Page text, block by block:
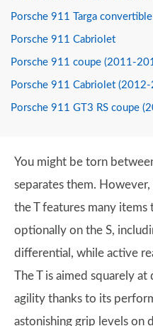
Porsche 911 Targa convertible
Porsche 911 Cabriolet
Porsche 911 coupe (2011-
Porsche 911 Cabriolet
Porsche 911 GT3 RS coupe
You might be torn
separates them.
the T features many items
optionally on the S,
differential, while active
The T is aimed squarely
agility thanks to its
astonishing grip levels on